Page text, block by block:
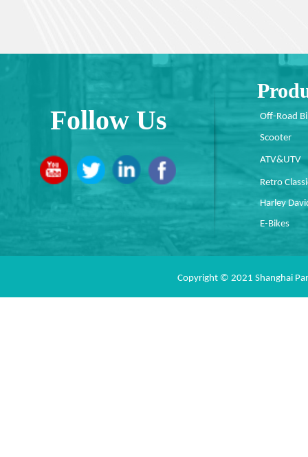
Copyright © 2021 Shanghai
Harley
E-Bikes
ATV&UTV
Scooter
Off-Road
Retro
Follow Us